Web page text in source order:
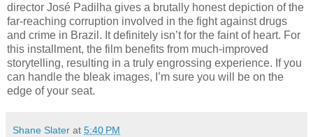
director José Padilha gives a brutally honest depiction of the
far-reaching corruption involved in the fight against drugs
and crime in Brazil. It definitely isn’t for the faint of heart. For
this installment, the film benefits from much-improved
storytelling, resulting in a truly engrossing experience. If you
can handle the bleak images, I’m sure you will be on the
edge of your seat.
Shane Slater at 5:40 PM